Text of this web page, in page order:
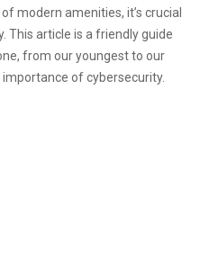
modern amenities, it’s crucial
This article is a friendly guide
from our youngest to our
of cybersecurity.